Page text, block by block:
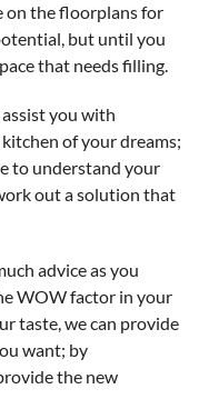
on the floorplans for
but until you
that needs filling.
assist you with
of your dreams;
to understand your
out a solution that
advice as you
WOW factor in your
taste, we can provide
want; by
the new